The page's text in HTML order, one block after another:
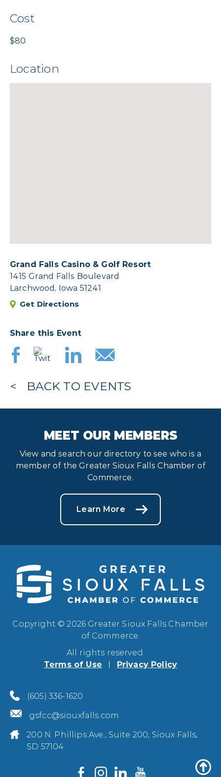
Cost
$80
Location
Grand Falls Casino & Golf Resort
1415 Grand Falls Boulevard
Larchwood, Iowa 51241
Get Directions
Share this Event
BACK TO EVENTS
MEET OUR MEMBERS
View and search our directory to see who is a
member of the Greater Sioux Falls Chamber of
Commerce.
Learn More
Copyright © 2026 Greater Sioux Falls Chamber
of Commerce.
All rights reserved.
Terms of Use
Privacy Policy
(605) 336-1620
gsfcc@siouxfalls.com
200 N. Phillips Ave., Suite 200, Sioux Falls,
SD 57104